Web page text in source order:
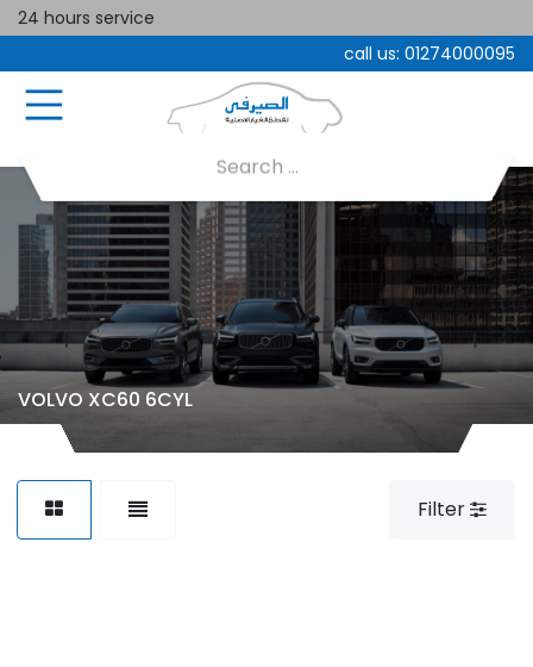
24 hours service
call us: 01274000095
VOLVO XC60 6CYL
Filter